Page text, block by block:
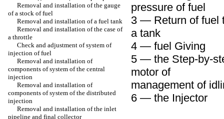
Removal and installation of the gauge
of a stock of fuel
Removal and installation of a fuel tank
Removal and installation of the case of
a throttle
Check and adjustment of system of
injection of fuel
Removal and installation of
components of system of the central
injection
Removal and installation of
components of system of the distributed
injection
Removal and installation of the inlet
pipeline and final collector
pressure of fuel
3 — Return of fuel
a tank
4 — fuel Giving
5 — the Step-by-
motor of
management of
6 — the Injector